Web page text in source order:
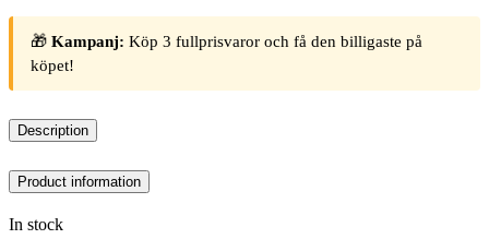
🎁 Kampanj: Köp 3 fullprisvaror och få den billigaste på
köpet!
Description
Product information
In stock